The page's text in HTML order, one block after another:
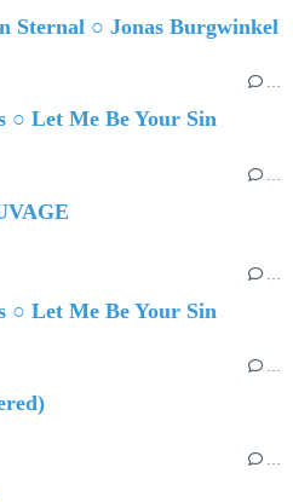
Sternal ○ Jonas Burgwinkel
…
○ Let Me Be Your Sin
…
○ Let Me Be Your Sin
…